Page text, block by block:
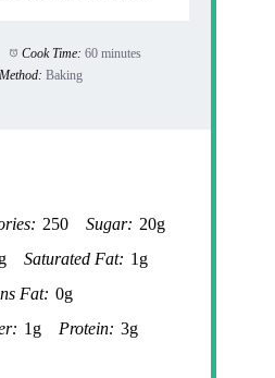
Cook Time: 60 minutes
Method: Baking
250 Sugar: 20g
Saturated Fat: 1g
Fat: 0g
1g Protein: 3g